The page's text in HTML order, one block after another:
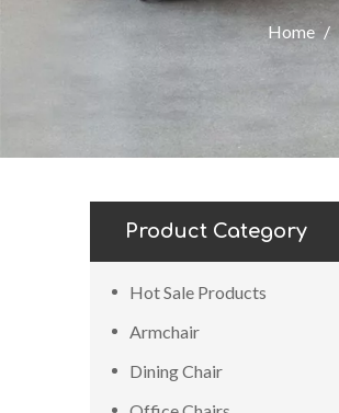
Home /
Product Category
Hot Sale Products
Armchair
Dining Chair